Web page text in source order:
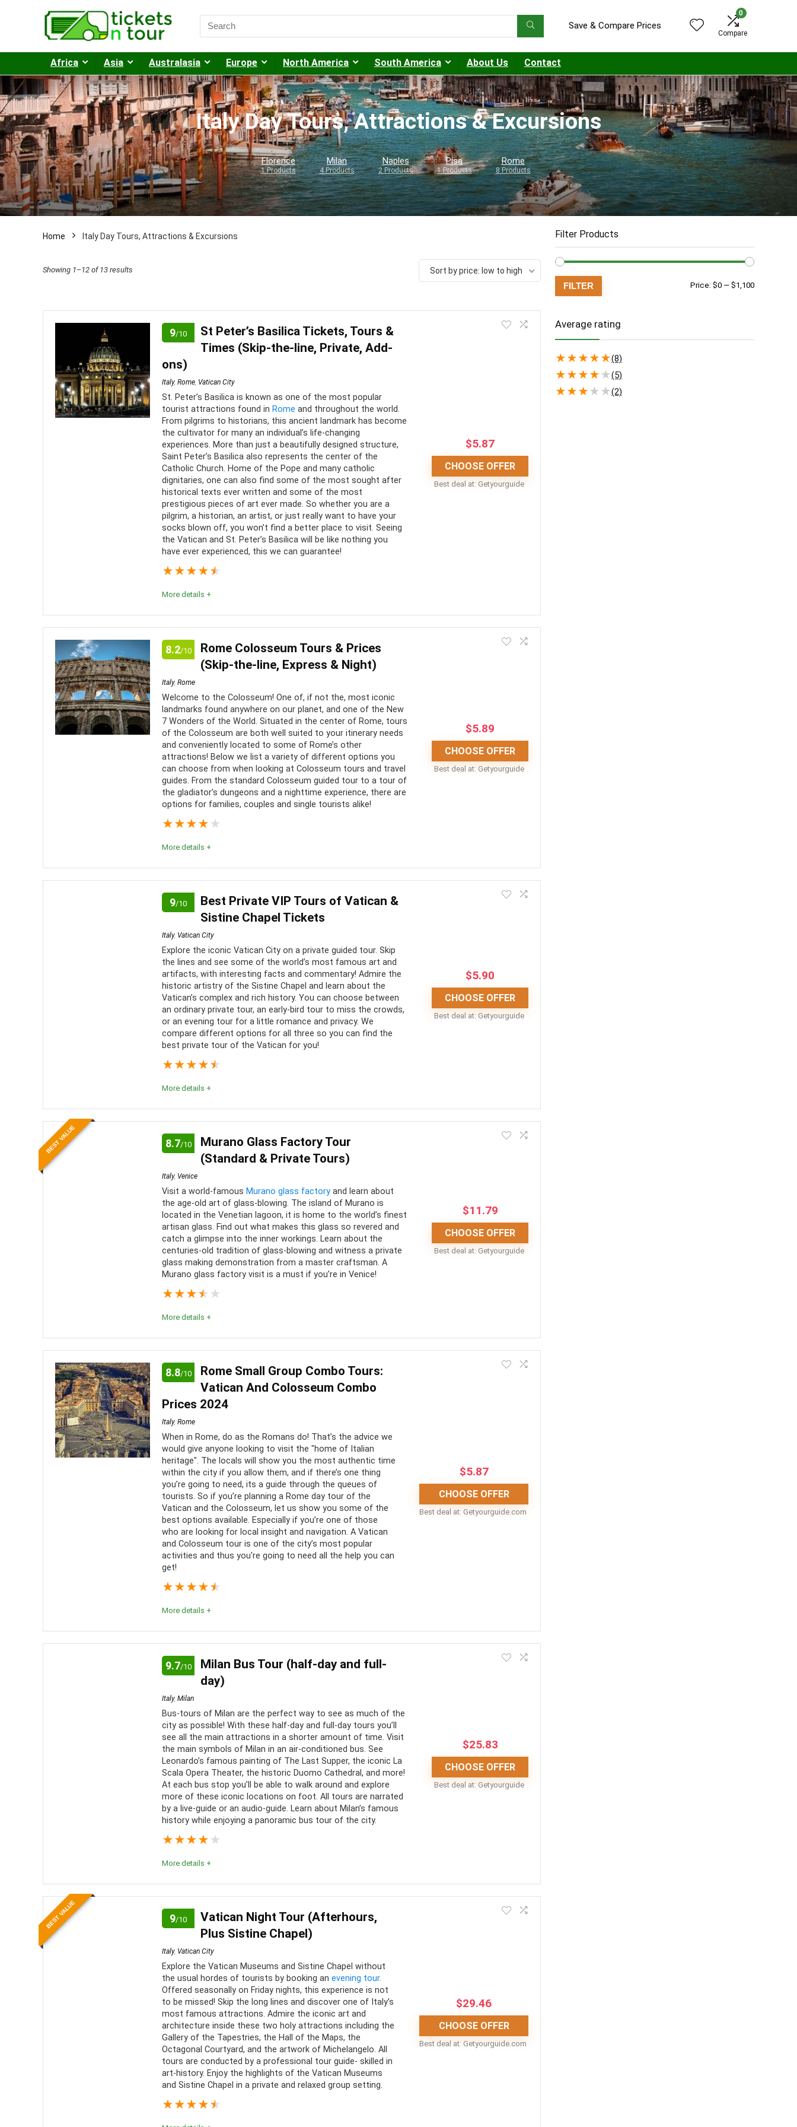
Save & Compare Prices
0
Compare
Africa Asia Australasia Europe North America South America About Us Contact
Italy Day Tours, Attractions & Excursions
Florence
1 Products
Milan
4 Products
Naples
2 Products
Pisa
1 Products
Rome
8 Products
Home Italy Day Tours, Attractions & Excursions
Showing 1–12 of 13 results Sort by price: low to high
9/10
St Peter’s Basilica Tickets, Tours &
Times (Skip-the-line, Private, Add-
ons)
Italy, Rome, Vatican City
St. Peter’s Basilica is known as one of the most popular
tourist attractions found in Rome and throughout the world.
From pilgrims to historians, this ancient landmark has become
the cultivator for many an individual’s life-changing
experiences. More than just a beautifully designed structure,
Saint Peter’s Basilica also represents the center of the
Catholic Church. Home of the Pope and many catholic
dignitaries, one can also find some of the most sought after
historical texts ever written and some of the most
prestigious pieces of art ever made. So whether you are a
pilgrim, a historian, an artist, or just really want to have your
socks blown off, you won’t find a better place to visit. Seeing
the Vatican and St. Peter’s Basilica will be like nothing you
have ever experienced, this we can guarantee!
★★★★★
More details +
$5.87
CHOOSE OFFER
Best deal at: Getyourguide
Basilica from its main halls, from below, and from the roof as you look over Rome. Try to stay for as long as you
can as you will want to take in as much of it as possible!
Comfort
Location 10
8
9
PROS:
Get to see the Vatican in all
its glory
Bypass any and all the queues
Have access to special
locations
CONS:
it all in
No wheelchair access
Could be canceled at any time
due to religious functions
8.2/10
Rome Colosseum Tours & Prices
(Skip-the-line, Express & Night)
Italy, Rome
Welcome to the Colosseum! One of, if not the, most iconic
landmarks found anywhere on our planet, and one of the New
7 Wonders of the World. Situated in the center of Rome, tours
of the Colosseum are both well suited to your itinerary needs
and conveniently located to some of Rome’s other
attractions! Below we list a variety of different options you
can choose from when looking at Colosseum tours and travel
guides. From the standard Colosseum guided tour to a tour of
the gladiator’s dungeons and a nighttime experience, there are
options for families, couples and single tourists alike!
★★★★ ★
More details +
$5.89
CHOOSE OFFER
Best deal at: Getyourguide
all its secrets. The Colosseum is no different, and we believe that these are some of the best tours to best
encapsulate this! From its archways to its well-trodden cobbled roads, the Colosseum stands as a testament to
man’s ingenuity and capabilities. A marvel to behold!
10
8
7
9
9
PROS:
See one of the greatest man-
made landmarks in the world
Skip the thousands of queuing
people
CONS:
Lots of walking
9/10
Best Private VIP Tours of Vatican &
Sistine Chapel Tickets
Italy, Vatican City
Explore the iconic Vatican City on a private guided tour. Skip
the lines and see some of the world’s most famous art and
artifacts, with interesting facts and commentary! Admire the
historic artistry of the Sistine Chapel and learn about the
Vatican’s complex and rich history. You can choose between
an ordinary private tour, an early-bird tour to miss the crowds,
or an evening tour for a little romance and privacy. We
compare different options for all three so you can find the
best private tour of the Vatican for you!
★★★★★
More details +
$5.90
CHOOSE OFFER
Best deal at: Getyourguide
alternative is waiting for hours in a line, then having no context or information for the many artifacts and artworks.
9
8
Easy access
No waiting time
Knowledgable guide
A fair bit of walking is involved
Meals are not allowed
BEST VALUE 8.7/10
Murano Glass Factory Tour
(Standard & Private Tours)
Italy, Venice
Visit a world-famous Murano glass factory and learn about
the age-old art of glass-blowing. The island of Murano is
located in the Venetian lagoon, it is home to the world’s finest
artisan glass. Find out what makes this glass so revered and
catch a glimpse into the inner workings. Learn about the
centuries-old tradition of glass-blowing and witness a private
glass making demonstration from a master craftsman. A
Murano glass factory visit is a must if you’re in Venice!
★★★★ ★
More details +
$11.79
CHOOSE OFFER
Best deal at: Getyourguide
Location
Fun
Value for Money 8
PROS:
about the glass-making process
8.8/10
Rome Small Group Combo Tours:
Vatican And Colosseum Combo
Prices 2024
Italy, Rome
When in Rome, do as the Romans do! That’s the advice we
would give anyone looking to visit the "home of Italian
heritage". The locals will show you the most authentic time
within the city if you allow them, and if there’s one thing
you’re going to need, its a guide through the queues of
tourists. So if you’re planning a Rome day tour of the
Vatican and the Colosseum, let us show you some of the
best options available. Especially if you’re one of those
who are looking for local insight and navigation. A Vatican
and Colosseum tour is one of the city’s most popular
activities and thus you're going to need all the help you can
get!
★★★★★
More details +
$5.87
CHOOSE OFFER
Best deal at: getyourguide.com
much as possible! As day tours of Rome go, the selected above are some of your best options for fitting in your
10
9
8
10
PROS:
Combined tours make for
more simple planning
More seen in less time
Options are available for a
variety
Skip-the-line
CONS:
No pickup or drop-off
Very busy/full day
Dresscode for places of
worship and museums
9.7/10
Milan Bus Tour (half-day and full-
day)
Italy, Milan
Bus-tours of Milan are the perfect way to see as much of the
city as possible! With these half-day and full-day tours you’ll
see all the main attractions in a shorter amount of time. Visit
the main symbols of Milan in an air-conditioned bus. See
Leonardo’s famous painting of The Last Supper, the iconic La
Scala Opera Theater, the historic Duomo Cathedral, and more!
At each bus stop you’ll be able to walk around and explore
more of these iconic locations on foot. All tours are narrated
by a live-guide or an audio-guide. Learn about Milan’s famous
history while enjoying a panoramic bus tour of the city.
★★★★ ★
More details +
$25.83
CHOOSE OFFER
Best deal at: Getyourguide
Value for money
Convenient form of
transportation
Live guide or audio guide is
provided on all tours
Select tours are only offered
BEST VALUE 9/10
Vatican Night Tour (Afterhours,
Plus Sistine Chapel)
Italy, Vatican City
Explore the Vatican Museums and Sistine Chapel without
the usual hordes of tourists by booking an evening tour.
Offered seasonally on Friday nights, this experience is not
to be missed! Skip the long lines and discover one of Italy’s
most famous attractions. Admire the iconic art and
architecture inside these two holy attractions including the
Gallery of the Tapestries, the Hall of the Maps, the
Octagonal Courtyard, and the artwork of Michelangelo. All
tours are conducted by a professional tour guide- skilled in
art-history. Enjoy the highlights of the Vatican Museums
and Sistine Chapel in a private and relaxed group setting.
★★★★★
$29.46
CHOOSE OFFER
Best deal at: getyourguide.com
Filter Products
Min
Max
FILTER Price: $0 — $1,100
Average rating
★★★★★(8)
★★★★★(5)
★★★★ ★(2)